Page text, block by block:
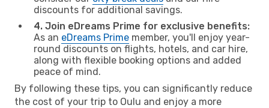
discounts for additional savings.
4. Join eDreams Prime for exclusive benefits:
As an eDreams Prime member, you'll enjoy year-
round discounts on flights, hotels, and car hire,
along with flexible booking options and added
peace of mind.
By following these tips, you can significantly reduce
the cost of your trip to Oulu and enjoy a more